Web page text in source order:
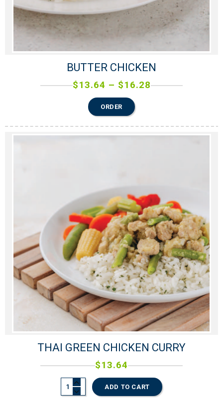
BUTTER CHICKEN
$13.64 – $16.28
ORDER
THAI GREEN CHICKEN CURRY
$13.64
ADD TO CART